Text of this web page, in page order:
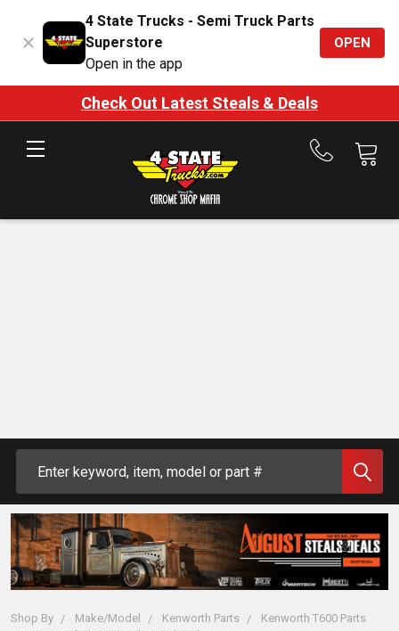
4 State Trucks - Semi Truck Parts
Superstore
Open in the app
OPEN
Check Out Latest Steals & Deals
Call
Shop By Make/Model Kenworth Parts
Kenworth T600 Parts